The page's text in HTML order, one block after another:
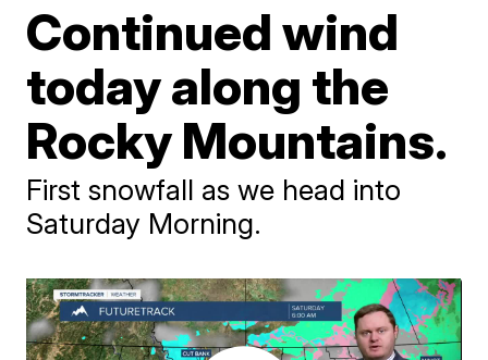
Continued wind
today along the
Rocky Mountains.
First snowfall as we head into
Saturday Morning.